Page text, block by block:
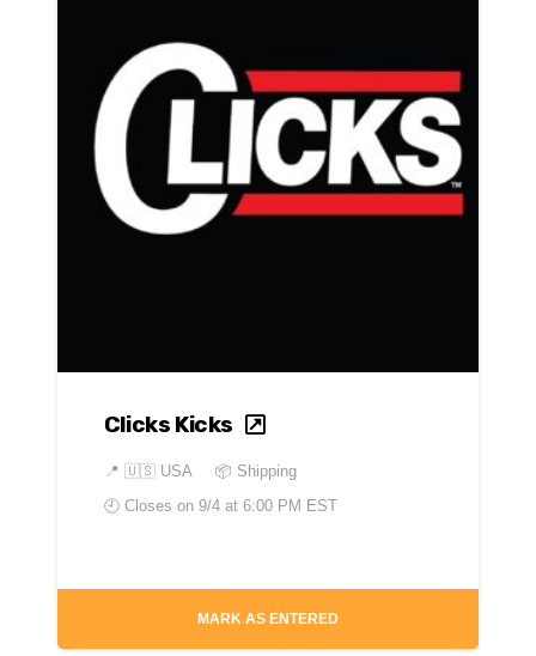
Clicks Kicks
📍 🇺🇸 USA
📦 Shipping
🕘 Closes on 9/4 at 6:00 PM EST
MARK AS ENTERED